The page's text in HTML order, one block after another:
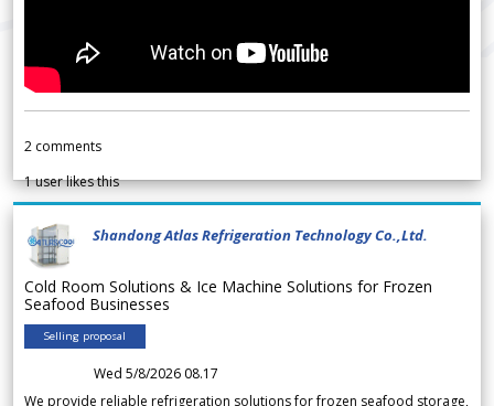
2 comments
1user likes this
Shandong Atlas Refrigeration Technology Co.,Ltd.
Cold Room Solutions & Ice Machine Solutions for Frozen
Seafood Businesses
Selling proposal
Wed 5/8/2026 08.17
We provide reliable refrigeration solutions for frozen seafood storage,